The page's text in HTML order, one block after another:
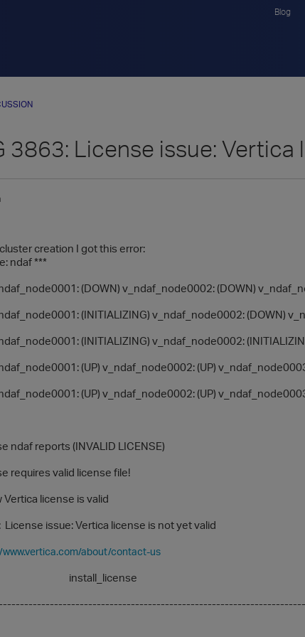
Blog
3863: License issue:
creation I got this error:
ndaf ***
(DOWN) v_ndaf_node0002: (DOWN)
(INITIALIZING) v_ndaf_node0002: (DOWN)
(INITIALIZING) v_ndaf_node0002:
(UP) v_ndaf_node0002: (UP)
(UP) v_ndaf_node0002: (UP)
ndaf reports (INVALID LICENSE)
requires valid license file!
license is valid
issue: Vertica license is not yet valid
about/contact-us